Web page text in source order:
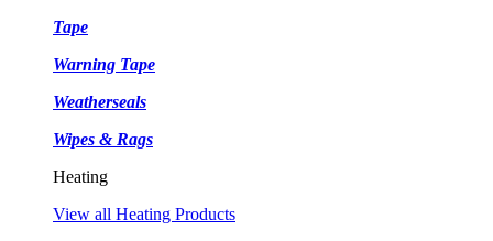
Tape
Warning Tape
Weatherseals
Wipes & Rags
Heating
View all Heating Products